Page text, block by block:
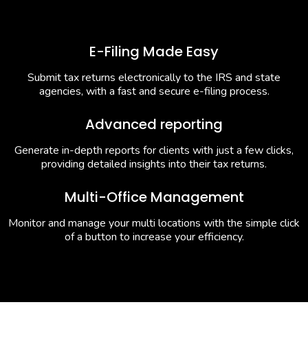
E-Filing Made Easy
Submit tax returns electronically to the IRS and state
agencies, with a fast and secure e-filing process.
Advanced reporting
Generate in-depth reports for clients with just a few clicks,
providing detailed insights into their tax returns.
Multi-Office Management
Monitor and manage your multi locations with the simple click
of a button to increase your efficiency.